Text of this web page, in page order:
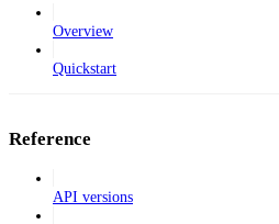
Overview
Quickstart
Reference
API versions